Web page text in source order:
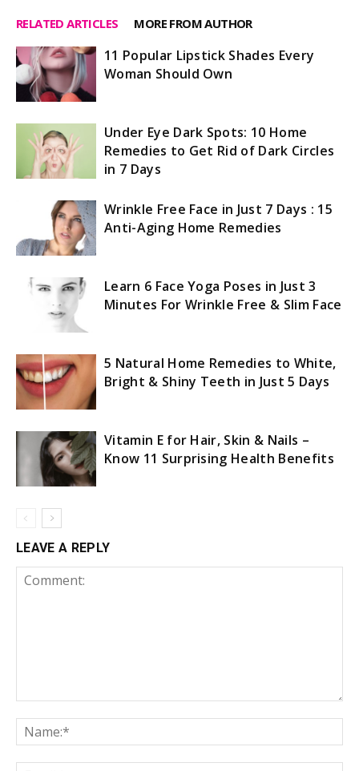
RELATED ARTICLES MORE FROM AUTHOR
11 Popular Lipstick Shades Every
Woman Should Own
Under Eye Dark Spots: 10 Home
Remedies to Get Rid of Dark Circles
in 7 Days
Wrinkle Free Face in Just 7 Days : 15
Anti-Aging Home Remedies
Learn 6 Face Yoga Poses in Just 3
Minutes For Wrinkle Free & Slim Face
5 Natural Home Remedies to White,
Bright & Shiny Teeth in Just 5 Days
Vitamin E for Hair, Skin & Nails –
Know 11 Surprising Health Benefits
LEAVE A REPLY